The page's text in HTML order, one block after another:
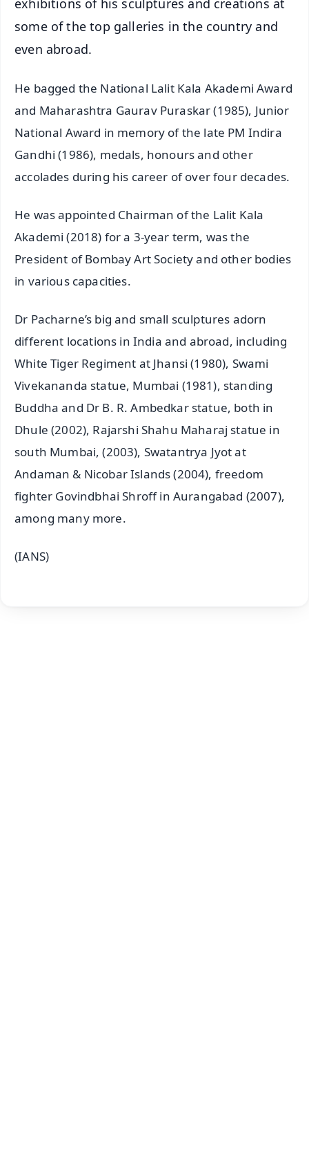
exhibitions of his sculptures and creations at
some of the top galleries in the country and
even abroad.
He bagged the National Lalit Kala Akademi Award
and Maharashtra Gaurav Puraskar (1985), Junior
National Award in memory of the late PM Indira
Gandhi (1986), medals, honours and other
accolades during his career of over four decades.
He was appointed Chairman of the Lalit Kala
Akademi (2018) for a 3-year term, was the
President of Bombay Art Society and other bodies
in various capacities.
Dr Pacharne’s big and small sculptures adorn
different locations in India and abroad, including
White Tiger Regiment at Jhansi (1980), Swami
Vivekananda statue, Mumbai (1981), standing
Buddha and Dr B. R. Ambedkar statue, both in
Dhule (2002), Rajarshi Shahu Maharaj statue in
south Mumbai, (2003), Swatantrya Jyot at
Andaman & Nicobar Islands (2004), freedom
fighter Govindbhai Shroff in Aurangabad (2007),
among many more.
(IANS)